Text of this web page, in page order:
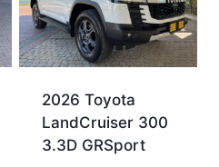
2026 Toyota
LandCruiser 300
3.3D GRSport